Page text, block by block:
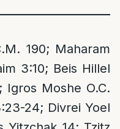
190; Maharam
3:10; Beis Hillel
Igros Moshe O.C.
24; Divrei Yoel